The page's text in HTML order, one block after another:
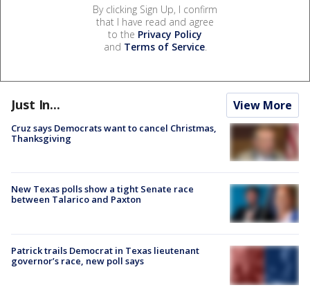
By clicking Sign Up, I confirm
that I have read and agree
to the Privacy Policy
and Terms of Service.
Just In... View More
Cruz says Democrats want to cancel Christmas,
Thanksgiving
New Texas polls show a tight Senate race
between Talarico and Paxton
Patrick trails Democrat in Texas lieutenant
governor’s race, new poll says